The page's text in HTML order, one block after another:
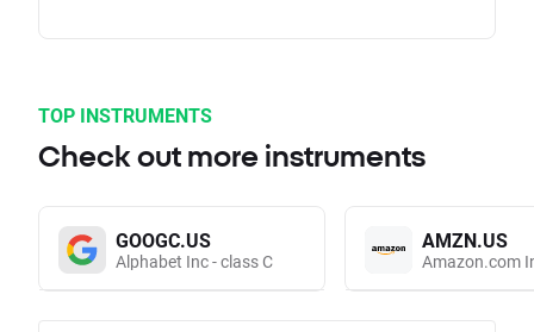
TOP INSTRUMENTS
Check out more instruments
GOOGC.US
Alphabet Inc - class C
AMZN.US
Amazon.com